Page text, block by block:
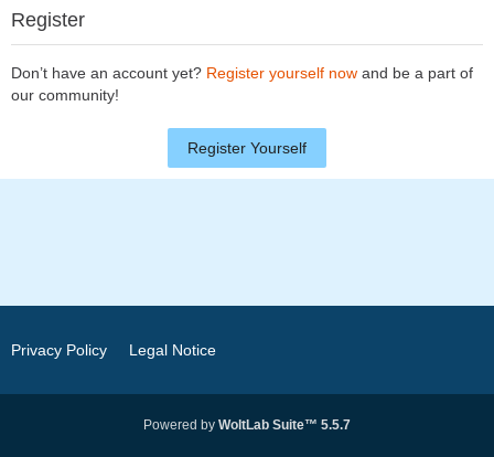
Register
Don’t have an account yet? Register yourself now and be a part of
our community!
Register Yourself
Privacy Policy Legal Notice
Powered by WoltLab Suite™ 5.5.7